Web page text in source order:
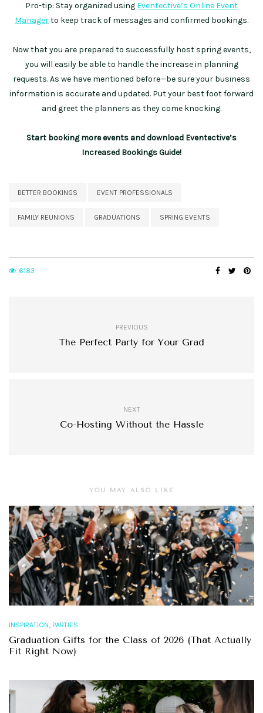
Pro-tip: Stay organized using Eventective’s Online Event
Managerto keep track of messages and confirmed bookings.
Now that you are prepared to successfully host spring events,
you will easily be able to handle the increase in planning
requests. As we have mentioned before—be sure your business
information is accurate and updated. Put your best foot forward
and greet the planners as they come knocking.
Start booking more events and download Eventective’s
Increased Bookings Guide!
BETTER BOOKINGS EVENT PROFESSIONALS
FAMILY REUNIONS GRADUATIONS SPRING EVENTS
6183
PREVIOUS
The Perfect Party for Your Grad
NEXT
Co-Hosting Without the Hassle
YOU MAY ALSO LIKE
INSPIRATION, PARTIES
Graduation Gifts for the Class of 2026 (That Actually
Fit Right Now)